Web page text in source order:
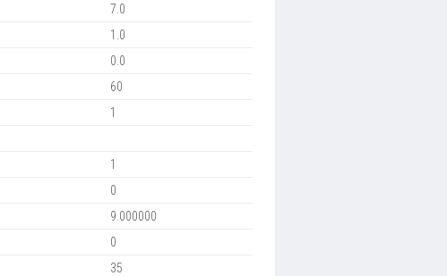
7.0
1.0
0.0
60
1
1
0
9.000000
0
35